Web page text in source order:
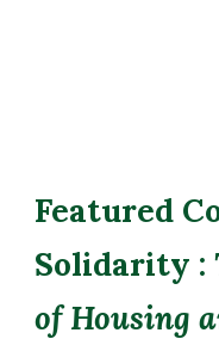
Featured
Solidarity :
of Housing